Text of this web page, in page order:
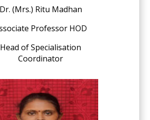
Dr. (Mrs.) Ritu Madhan
Professor HOD
Head of Specialisation
Coordinator